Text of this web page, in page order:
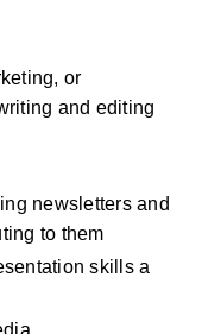
or
and editing
newsletters and
to them
skills a